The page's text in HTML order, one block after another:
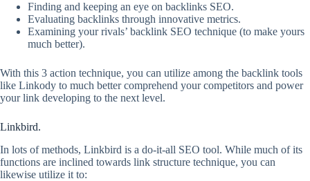
Finding and keeping an eye on backlinks SEO.
Evaluating backlinks through innovative metrics.
Examining your rivals’ backlink SEO technique (to make yours
much better).
With this 3 action technique, you can utilize among the backlink tools
like Linkody to much better comprehend your competitors and power
your link developing to the next level.
Linkbird.
In lots of methods, Linkbird is a do-it-all SEO tool. While much of its
functions are inclined towards link structure technique, you can
likewise utilize it to: